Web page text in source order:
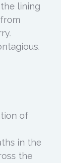
lining
of
in the
the